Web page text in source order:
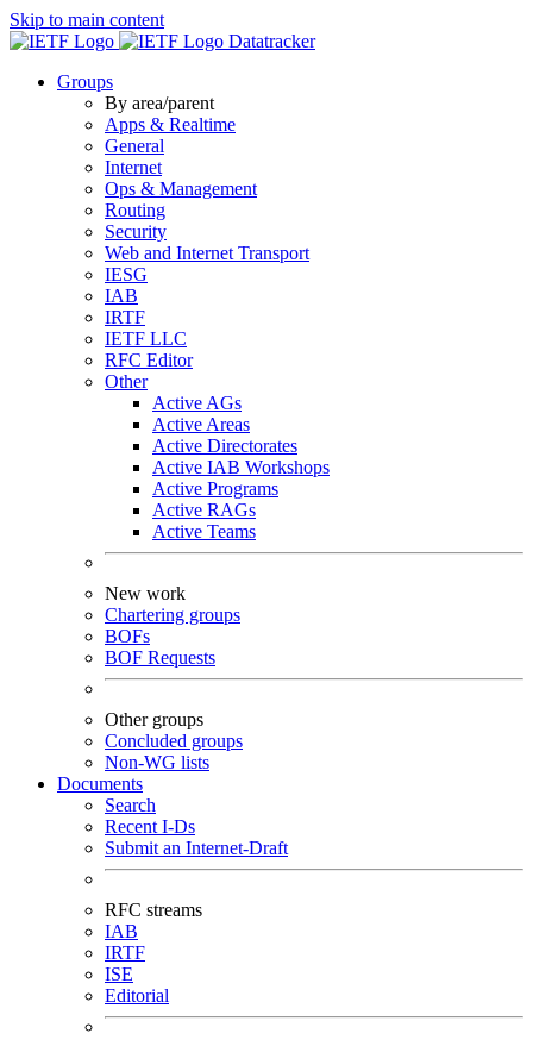
Skip to main content
Datatracker
Groups
By area/parent
Apps & Realtime
General
Internet
Ops & Management
Routing
Security
Web and Internet Transport
IESG
IAB
IRTF
IETF LLC
RFC Editor
Other
Active AGs
Active Areas
Active Directorates
Active IAB Workshops
Active Programs
Active RAGs
Active Teams
New work
Chartering groups
BOFs
BOF Requests
Other groups
Concluded groups
Non-WG lists
Documents
Search
Recent I-Ds
Submit an Internet-Draft
RFC streams
IAB
IRTF
ISE
Editorial